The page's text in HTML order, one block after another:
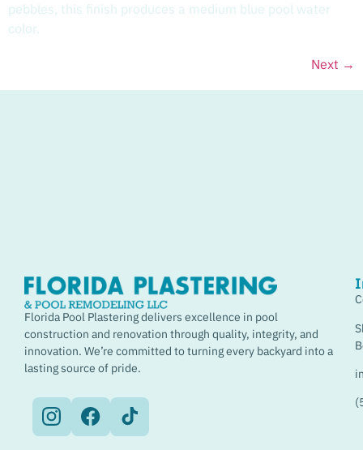
pebbles, this finish produces a medium blue pool water
color.
Next →
Florida Pool Plastering delivers excellence in pool
construction and renovation through quality, integrity, and
innovation. We’re committed to turning every backyard into a
lasting source of pride.